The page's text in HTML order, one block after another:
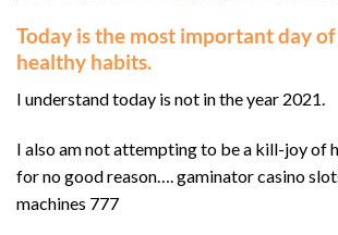
Today is the most important day
healthy habits.
I understand today is not in the year 2021.
I also am not attempting to be a kill-joy of
for no good reason…. gaminator casino
machines 777